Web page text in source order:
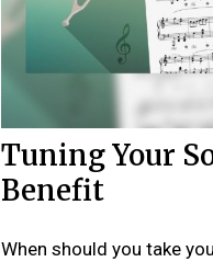
Tuning Your
Benefit
When should you take